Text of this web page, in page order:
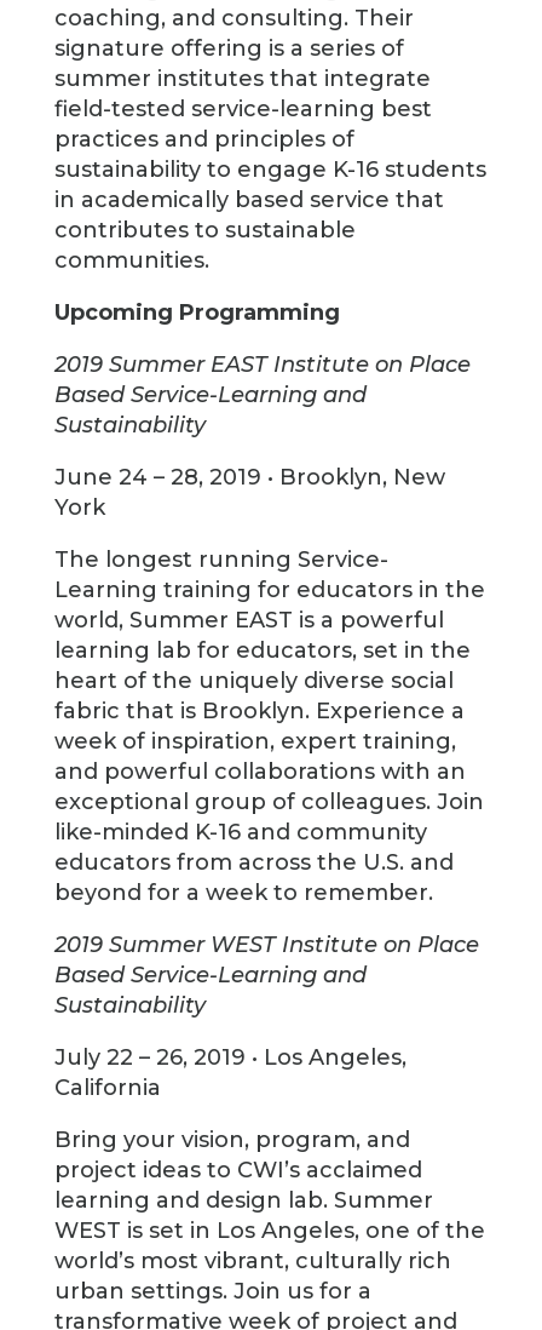
coaching, and consulting. Their
signature offering is a series of
summer institutes that integrate
field-tested service-learning best
practices and principles of
sustainability to engage K-16 students
in academically based service that
contributes to sustainable
communities.
Upcoming Programming
2019 Summer EAST Institute on Place
Based Service-Learning and
Sustainability
June 24 – 28, 2019 • Brooklyn, New
York
The longest running Service-
Learning training for educators in the
world, Summer EAST is a powerful
learning lab for educators, set in the
heart of the uniquely diverse social
fabric that is Brooklyn. Experience a
week of inspiration, expert training,
and powerful collaborations with an
exceptional group of colleagues. Join
like-minded K-16 and community
educators from across the U.S. and
beyond for a week to remember.
2019 Summer WEST Institute on Place
Based Service-Learning and
Sustainability
July 22 – 26, 2019 • Los Angeles,
California
Bring your vision, program, and
project ideas to CWI’s acclaimed
learning and design lab. Summer
WEST is set in Los Angeles, one of the
world’s most vibrant, culturally rich
urban settings. Join us for a
transformative week of project and